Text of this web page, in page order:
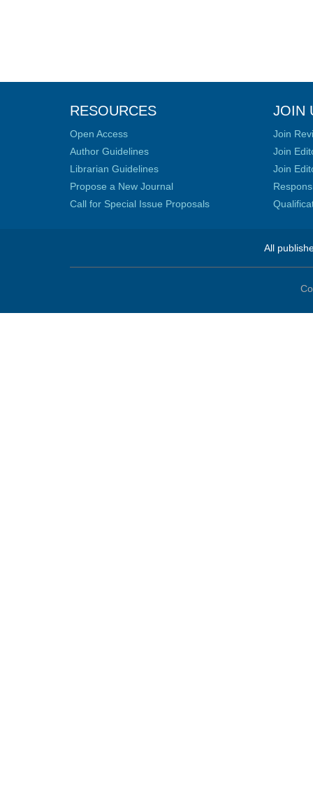
RESOURCES
Open Access
Author Guidelines
Librarian Guidelines
Propose a New Journal
Call for Special Issue Proposals
JOIN
Join
Join
Join
All